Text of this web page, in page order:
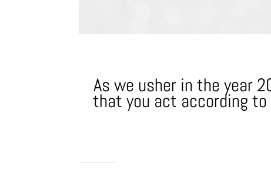
As we usher in the year
that you act according to